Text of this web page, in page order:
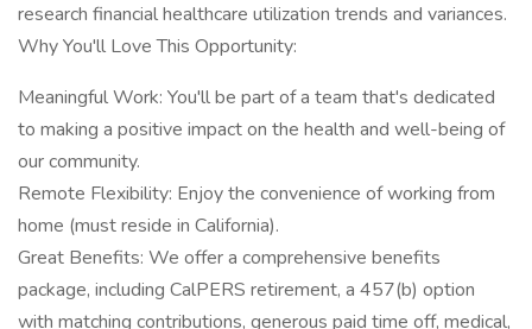
research financial healthcare utilization trends and variances.
Why You'll Love This Opportunity:
Meaningful Work: You'll be part of a team that's dedicated
to making a positive impact on the health and well-being of
our community.
Remote Flexibility: Enjoy the convenience of working from
home (must reside in California).
Great Benefits: We offer a comprehensive benefits
package, including CalPERS retirement, a 457(b) option
with matching contributions, generous paid time off, medical,